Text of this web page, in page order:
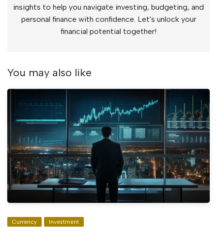
insights to help you navigate investing, budgeting, and
personal finance with confidence. Let's unlock your
financial potential together!
You may also like
Currency Investment